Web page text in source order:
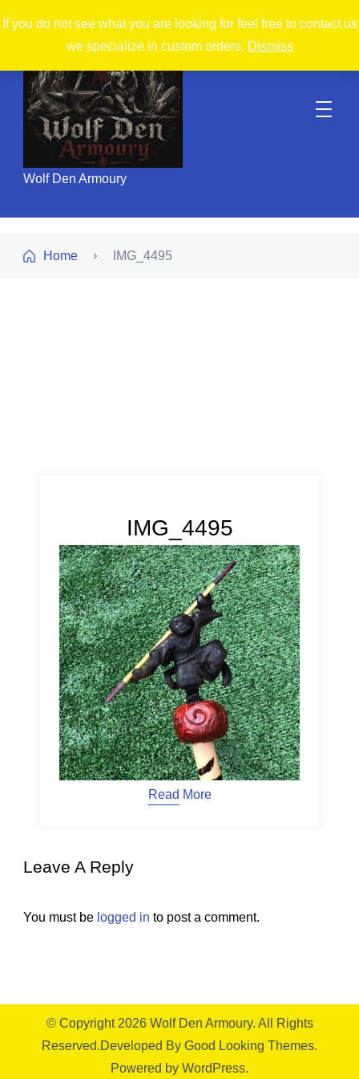
If you do not see what you are looking for feel free to contact us
we specialize in custom orders. Dismiss
Wolf Den Armoury
Home IMG_4495
IMG_4495
Read More
Leave A Reply
You must be logged in to post a comment.
© Copyright 2026 Wolf Den Armoury. All Rights
Reserved.Developed By Good Looking Themes.
Powered by WordPress.